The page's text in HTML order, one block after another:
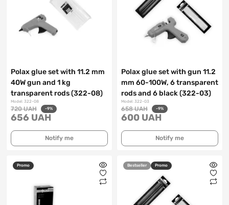
Polax glue set with 11.2 mm
40W gun and 1 kg
transparent rods (322-08)
Model: 322-08
720 UAH -9%
656 UAH
Notify me
Polax glue set with gun 11.2
mm 60-100W, 6 transparent
rods and 6 black (322-03)
Model: 322-03
658 UAH -9%
600 UAH
Notify me
Promo Bestseller Promo